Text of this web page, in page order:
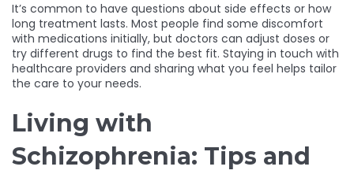
It’s common to have questions about side effects or how
long treatment lasts. Most people find some discomfort
with medications initially, but doctors can adjust doses or
try different drugs to find the best fit. Staying in touch with
healthcare providers and sharing what you feel helps tailor
the care to your needs.
Living with
Schizophrenia: Tips and